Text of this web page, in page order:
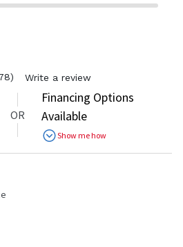
Write a review
OR
Financing Options
Available
Show me how